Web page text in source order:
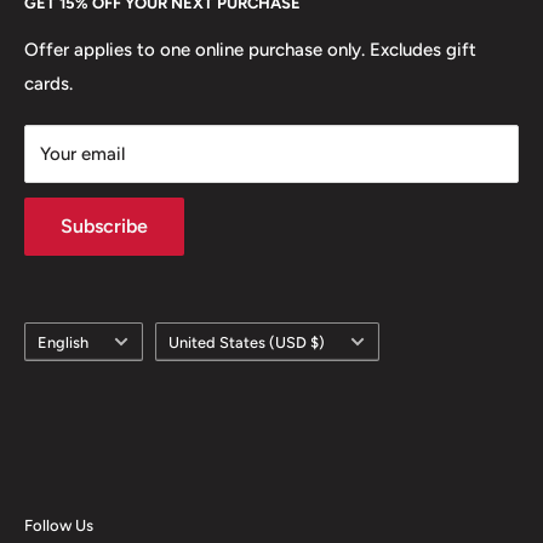
Offer applies to one online purchase only. Excludes gift
cards.
Your email
Subscribe
Europe. Learn More
Language
English Country/region
United States (USD $)
Follow Us